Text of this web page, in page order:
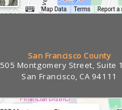
San Francisco County
505 Montgomery Street, Suite
San Francisco, CA 94111